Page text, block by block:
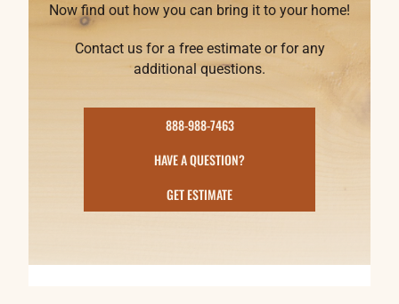
Now find out how you can bring it to your home!
Contact us for a free estimate or for any
additional questions.
888-988-7463
HAVE A QUESTION?
GET ESTIMATE